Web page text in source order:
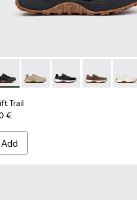
Sneakers for Men.
Nubuck Sneakers for Men.
and Nubuck Sneakers for
Nubuck Sneakers for Men.
- White Leather Sneakers
Trail - K100928-025 - Black
Drift Trail - K100928-026
Drift Trail -Drift Trail -
Drift
Trail
€
Add